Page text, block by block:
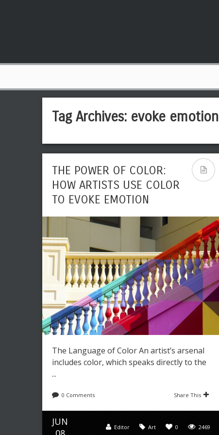
Tag Archives: evoke emotion
THE POWER OF COLOR:
HOW ARTISTS USE COLOR
TO EVOKE EMOTION
The Language of Color An artist’s arsenal
includes color, which speaks directly to the
...
0 Comments Share This
JUN
2469
0
Art
Editor